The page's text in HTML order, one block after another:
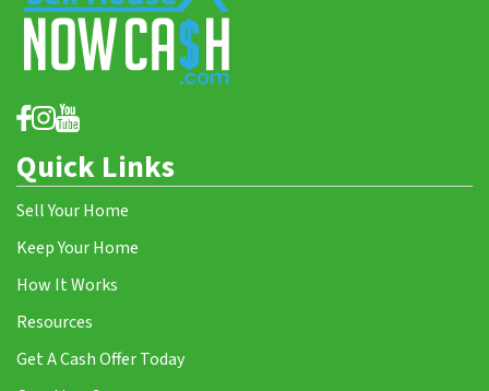
Quick Links
Sell Your Home
Keep Your Home
How It Works
Resources
Get A Cash Offer Today